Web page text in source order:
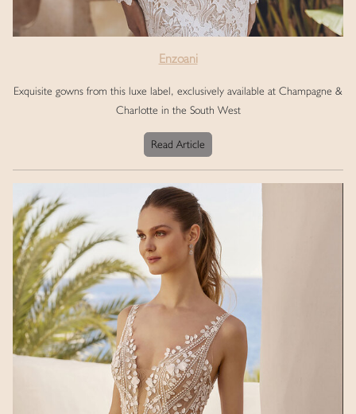
Enzoani
Exquisite gowns from this luxe label, exclusively available at Champagne &
Charlotte in the South West
Read Article